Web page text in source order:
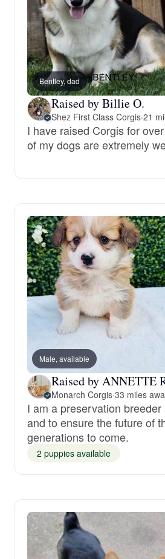
Bentley, dad
Raised by Billie O.
Shez First Class Corgis·21
I have raised Corgis for
of my dogs are extremely
Male, available
Raised by ANNETTE
Monarch Corgis·33 miles
I am a preservation
and to ensure the future of
generations to come.
2 puppies available